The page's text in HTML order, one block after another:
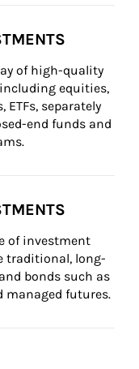
of high-quality
equities,
ETFs, separately
end funds and
of investment
traditional, long-
bonds such as
managed futures.